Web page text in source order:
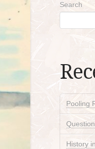
Search
Pooling
History